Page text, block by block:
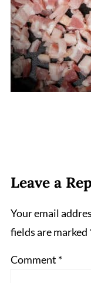
Leave a
Your email
fields are marked
Comment *